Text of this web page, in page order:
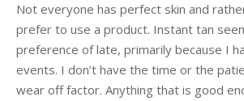
Not everyone has perfect skin and
prefer to use a product. Instant tan
preference of late, primarily because I
events. I don’t have the time or the
wear off factor. Anything that is good